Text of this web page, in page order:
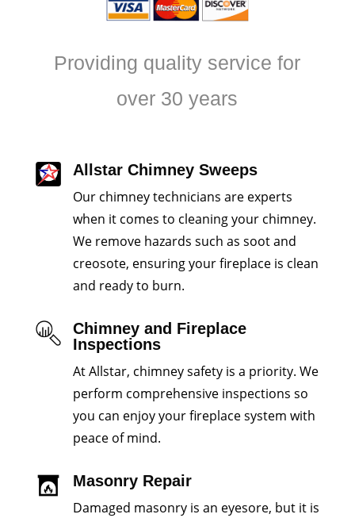
Providing quality service for
over 30 years
Allstar Chimney Sweeps
Our chimney technicians are experts
when it comes to cleaning your chimney.
We remove hazards such as soot and
creosote, ensuring your fireplace is clean
and ready to burn.
Chimney and Fireplace
Inspections
At Allstar, chimney safety is a priority. We
perform comprehensive inspections so
you can enjoy your fireplace system with
peace of mind.
Masonry Repair
Damaged masonry is an eyesore, but it is